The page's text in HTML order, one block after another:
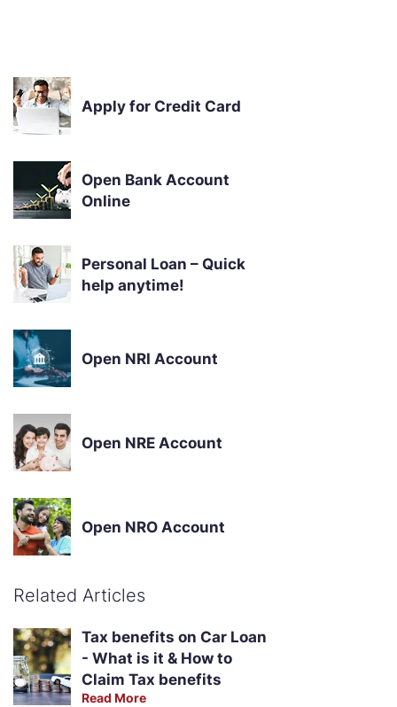
Apply for Credit Card
Open Bank Account
Online
Personal Loan – Quick
help anytime!
Open NRI Account
Open NRE Account
Open NRO Account
Related Articles
Tax benefits on Car Loan
- What is it & How to
Claim Tax benefits
Read More